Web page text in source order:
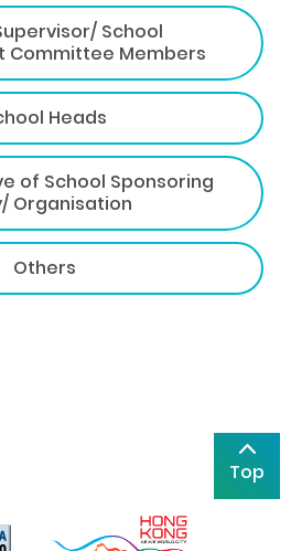
School
Committee Members
Heads
of School Sponsoring
Organisation
Others
Top